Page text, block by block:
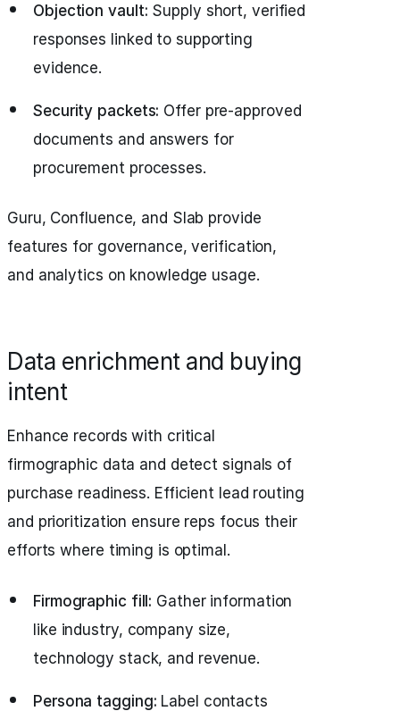
Objection vault: Supply short, verified
responses linked to supporting
evidence.
Security packets: Offer pre-approved
documents and answers for
procurement processes.
Guru, Confluence, and Slab provide
features for governance, verification,
and analytics on knowledge usage.
Data enrichment and buying
intent
Enhance records with critical
firmographic data and detect signals of
purchase readiness. Efficient lead routing
and prioritization ensure reps focus their
efforts where timing is optimal.
Firmographic fill: Gather information
like industry, company size,
technology stack, and revenue.
Persona tagging: Label contacts